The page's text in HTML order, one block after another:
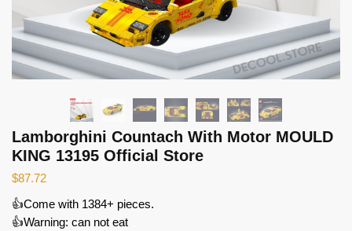
Lamborghini Countach With Motor MOULD
KING 13195 Official Store
$87.72
👍Come with 1384+ pieces.
👍Warning: can not eat